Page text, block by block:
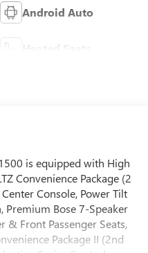
Android Auto
Heated Seats
is equipped with High
Convenience Package (2
Console, Power Tilt
Premium Bose 7-Speaker
& Front Passenger Seats,
Package II (2nd